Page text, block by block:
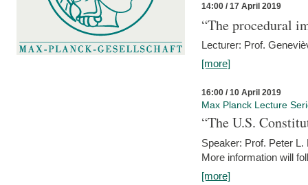
14:00 / 17 April 2019
“The procedural
Lecturer: Prof.
[more]
16:00 / 10 April 2019
Max Planck Lecture
“The U.S.
Speaker: Prof. Peter
More information will
[more]